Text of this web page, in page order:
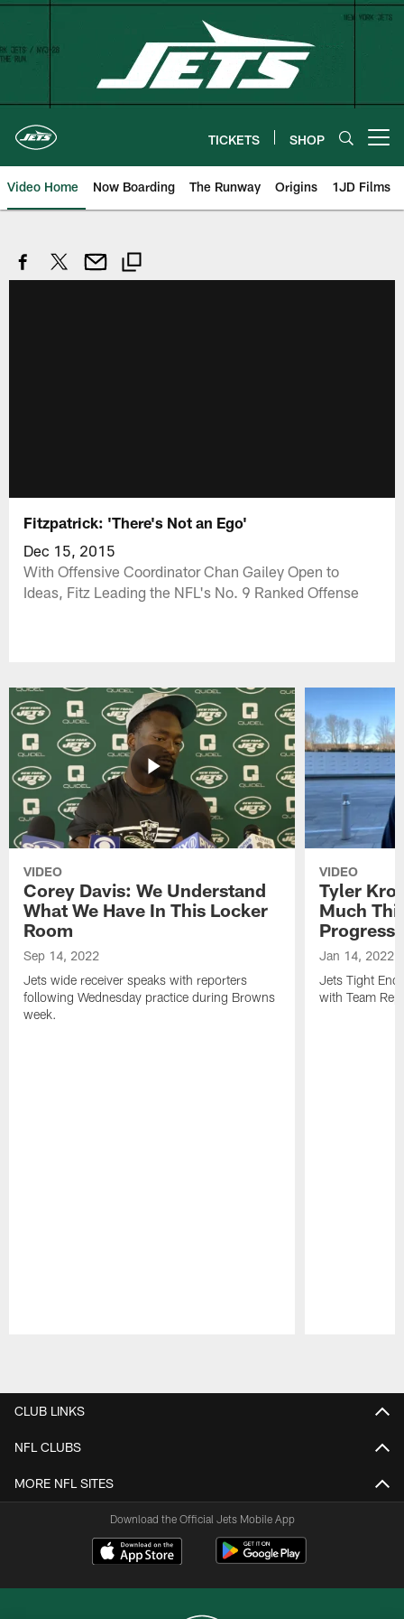
Skip
content
TICKETS SHOP
Video Home Now Boarding The Runway Origins 1JD Films
Fitzpatrick: 'There's Not an Ego'
Dec 15, 2015
With Offensive Coordinator Chan Gailey Open to
Ideas, Fitz Leading the NFL's No. 9 Ranked Offense
VIDEO
Corey Davis: We Understand
What We Have In This Locker
Room
Sep 14, 2022
Jets wide receiver speaks with reporters
following Wednesday practice during Browns
week.
VIDEO
Tyler
Much
Progress
Jan 14, 2022
Jets Tight
with Team
CLUB LINKS
NFL CLUBS
MORE NFL SITES
Download the Official Jets Mobile App